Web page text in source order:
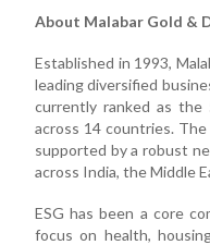
About Malabar Gold &
Established in 1993,
leading diversified
currently ranked as the
across 14 countries.
supported by a robust
across India, the Middle
ESG has been a core
focus on health,